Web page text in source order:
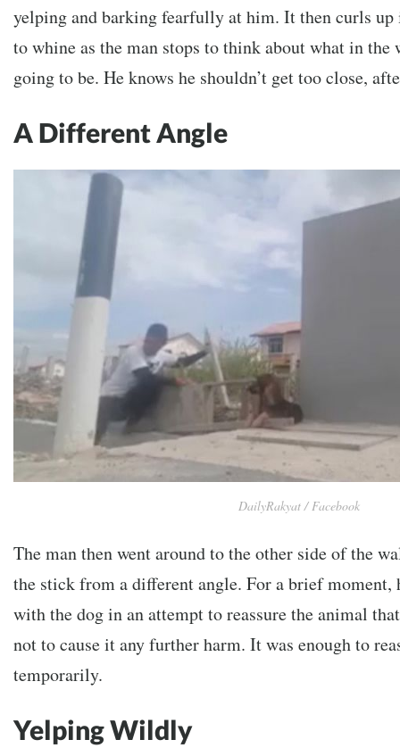
yelping and barking fearfully at him. It then curls up
to whine as the man stops to think about what in the
going to be. He knows he shouldn’t get too close,
A Different Angle
DailyRakyat / Facebook
The man then went around to the other side of the
the stick from a different angle. For a brief moment,
with the dog in an attempt to reassure the animal
not to cause it any further harm. It was enough to
temporarily.
Yelping Wildly